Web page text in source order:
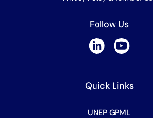
Follow Us
Quick Links
UNEP GPML